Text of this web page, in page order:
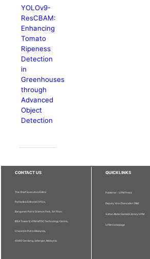
YOLOv9-
ResCBAM:
Enhancing
Tomato
Ripeness
Detection
in
Greenhouses
through
Advanced
Object
Detection
CONTACT US
The Chief Executive Editor
Pertanika Editorial Office,
Bangunan Putra Science Park, 1st Floor,
IDEA Tower II, UPM-MTDC Technology Centre,
Universiti Putra Malaysia,
43400 Serdang, Selangor, Malaysia.
QUICKLINKS
Publisher - UPM Press
Deputy Vice Chancellor (R&I)
Sultan Abdul Samad Library UPM
UPM Homepage